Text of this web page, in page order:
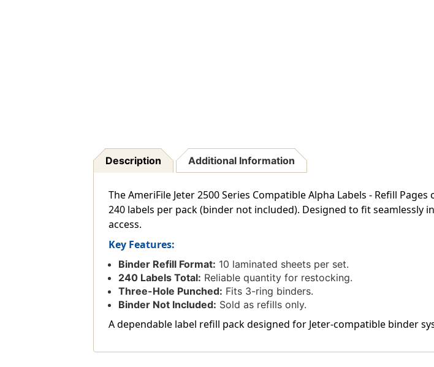
Description Additional Information
The AmeriFile Jeter 2500 Series Compatible Alpha Labels - Refill
240 labels per pack (binder not included). Designed to fit
access.
Key Features:
Binder Refill Format: 10 laminated sheets per set.
240 Labels Total: Reliable quantity for restocking.
Three-Hole Punched: Fits 3-ring binders.
Binder Not Included: Sold as refills only.
A dependable label refill pack designed for Jeter-compatible binder